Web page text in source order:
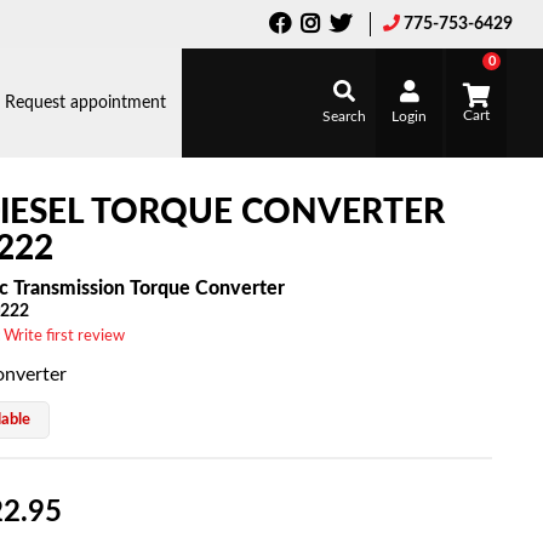
775-753-6429
Request appointment
Search Login
0
TORQUE CONVERTER
Transmission Torque Converter
Write first review